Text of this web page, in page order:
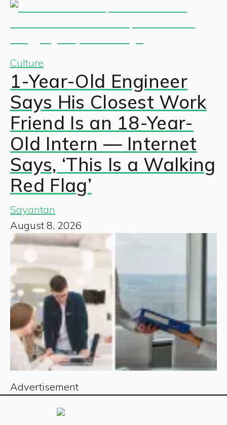
Culture
1-Year-Old Engineer
Says His Closest Work
Friend Is an 18-Year-
Old Intern — Internet
Says, ‘This Is a Walking
Red Flag’
Sayantan
August 8, 2026
Advertisement